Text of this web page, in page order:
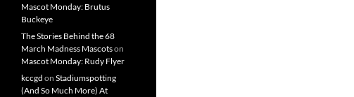
Mascot Monday: Brutus
Buckeye
The Stories Behind the 68
March Madness Mascotson
Mascot Monday: Rudy Flyer
kccgd on Stadiumspotting
(And So Much More) At